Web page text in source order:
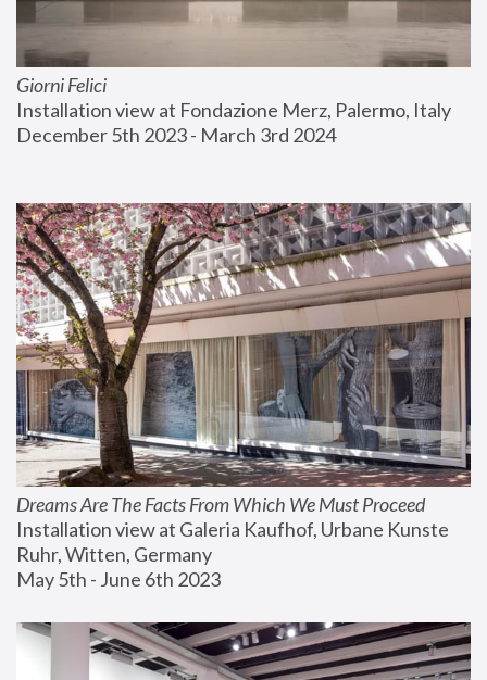
Giorni Felici
Installation view at Fondazione Merz, Palermo, Italy
December 5th 2023 - March 3rd 2024
Dreams Are The Facts From Which We Must Proceed
Installation view at Galeria Kaufhof, Urbane Kunste
Ruhr, Witten, Germany
May 5th - June 6th 2023